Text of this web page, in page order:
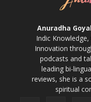
Anuradha
Indic
Innovation
podcasts and
leading bi-
reviews, she is a
spiritual